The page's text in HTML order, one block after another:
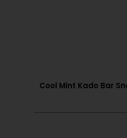
Cool Mint Kado Bar